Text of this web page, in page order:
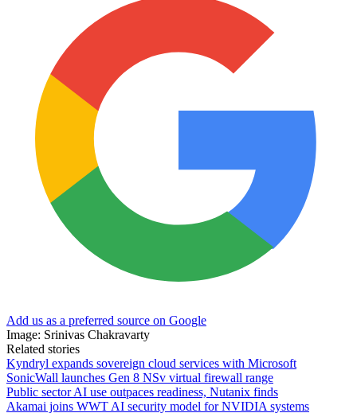
Add us as a preferred source on Google
Image: Srinivas Chakravarty
Related stories
Kyndryl expands sovereign cloud services with Microsoft
SonicWall launches Gen 8 NSv virtual firewall range
Public sector AI use outpaces readiness, Nutanix finds
Akamai joins WWT AI security model for NVIDIA systems